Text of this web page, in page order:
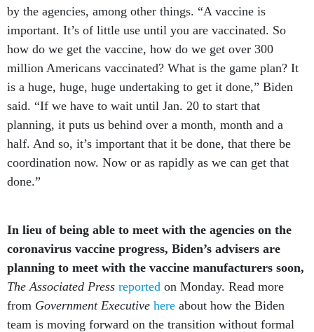
by the agencies, among other things. “A vaccine is
important. It’s of little use until you are vaccinated. So
how do we get the vaccine, how do we get over 300
million Americans vaccinated? What is the game plan? It
is a huge, huge, huge undertaking to get it done,” Biden
said. “If we have to wait until Jan. 20 to start that
planning, it puts us behind over a month, month and a
half. And so, it’s important that it be done, that there be
coordination now. Now or as rapidly as we can get that
done.”
In lieu of being able to meet with the agencies on the
coronavirus vaccine progress, Biden’s advisers are
planning to meet with the vaccine manufacturers soon,
The Associated Press reported on Monday. Read more
from Government Executive here about how the Biden
team is moving forward on the transition without formal